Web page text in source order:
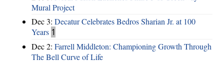
Mural Project
Dec 3: Decatur Celebrates Bedros Sharian Jr. at 100
Years 1
Dec 2: Farrell Middleton: Championing Growth Through
The Bell Curve of Life